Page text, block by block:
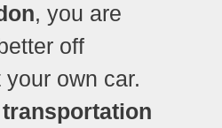
, you are
off
own car.